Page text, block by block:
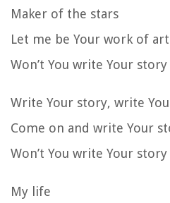
Maker of the stars
Let me be Your work of art
Won’t You write Your
Write Your story, write
Come on and write Your
Won’t You write Your
My life